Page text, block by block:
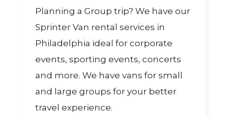
Planning a Group trip? We have our
Sprinter Van rental services in
Philadelphia ideal for corporate
events, sporting events, concerts
and more. We have vans for small
and large groups for your better
travel experience.